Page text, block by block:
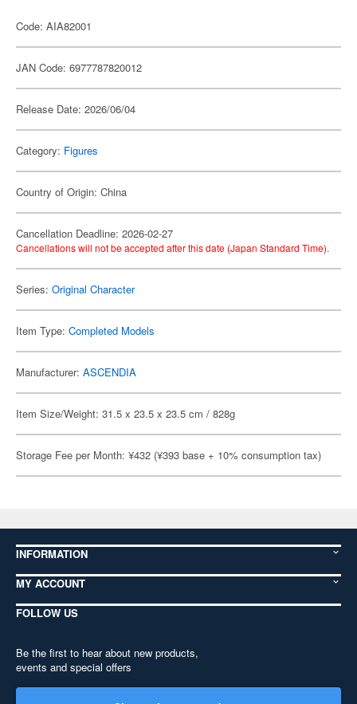
Code: AIA82001
JAN Code: 6977787820012
Release Date: 2026/06/04
Category: Figures
Country of Origin: China
Cancellation Deadline: 2026-02-27
Cancellations will not be accepted after this date (Japan Standard Time).
Series: Original Character
Item Type: Completed Models
Manufacturer: ASCENDIA
Item Size/Weight: 31.5 x 23.5 x 23.5 cm / 828g
Storage Fee per Month: ¥432 (¥393 base + 10% consumption tax)
INFORMATION
MY ACCOUNT
FOLLOW US
Be the first to hear about new products,
events and special offers